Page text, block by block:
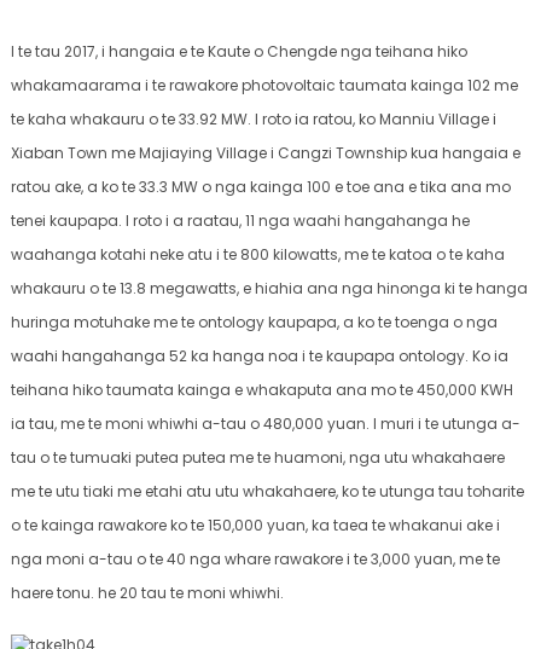
I te tau 2017, i hangaia e te Kaute o Chengde nga teihana hiko
whakamaarama i te rawakore photovoltaic taumata kainga 102 me
te kaha whakauru o te 33.92 MW. I roto ia ratou, ko Manniu Village i
Xiaban Town me Majiaying Village i Cangzi Township kua hangaia e
ratou ake, a ko te 33.3 MW o nga kainga 100 e toe ana e tika ana mo
tenei kaupapa. I roto i a raatau, 11 nga waahi hangahanga he
waahanga kotahi neke atu i te 800 kilowatts, me te katoa o te kaha
whakauru o te 13.8 megawatts, e hiahia ana nga hinonga ki te hanga
huringa motuhake me te ontology kaupapa, a ko te toenga o nga
waahi hangahanga 52 ka hanga noa i te kaupapa ontology. Ko ia
teihana hiko taumata kainga e whakaputa ana mo te 450,000 KWH
ia tau, me te moni whiwhi a-tau o 480,000 yuan. I muri i te utunga a-
tau o te tumuaki putea putea me te huamoni, nga utu whakahaere
me te utu tiaki me etahi atu utu whakahaere, ko te utunga tau toharite
o te kainga rawakore ko te 150,000 yuan, ka taea te whakanui ake i
nga moni a-tau o te 40 nga whare rawakore i te 3,000 yuan, me te
haere tonu. he 20 tau te moni whiwhi.